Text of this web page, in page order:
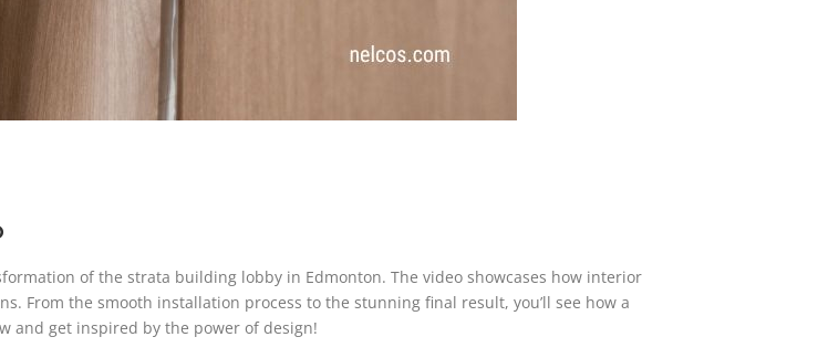
of the strata building lobby in Edmonton. The video showcases how interior
From the smooth installation process to the stunning final result, you’ll see how a
and get inspired by the power of design!